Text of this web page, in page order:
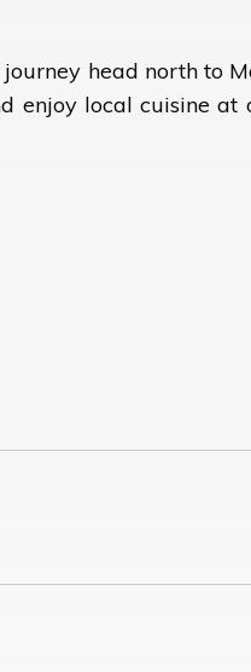
head north to
enjoy local cuisine